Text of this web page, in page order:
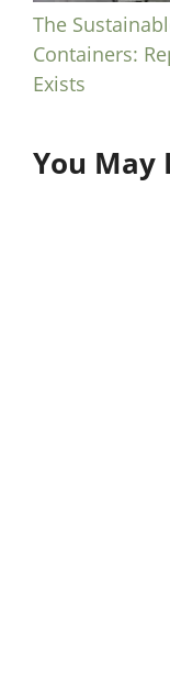
The
Containers:
Exists
You May